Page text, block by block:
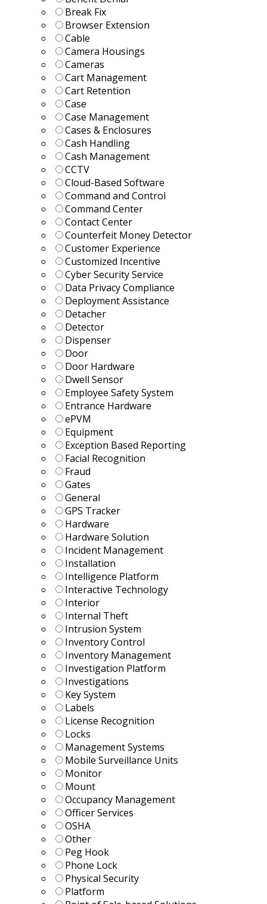
Break Fix
Browser Extension
Cable
Camera Housings
Cameras
Cart Management
Cart Retention
Case
Case Management
Cases & Enclosures
Cash Handling
Cash Management
CCTV
Cloud-Based Software
Command and Control
Command Center
Contact Center
Counterfeit Money Detector
Customer Experience
Customized Incentive
Cyber Security Service
Data Privacy Compliance
Deployment Assistance
Detacher
Detector
Dispenser
Door
Door Hardware
Dwell Sensor
Employee Safety System
Entrance Hardware
ePVM
Equipment
Exception Based Reporting
Facial Recognition
Fraud
Gates
General
GPS Tracker
Hardware
Hardware Solution
Incident Management
Installation
Intelligence Platform
Interactive Technology
Interior
Internal Theft
Intrusion System
Inventory Control
Inventory Management
Investigation Platform
Investigations
Key System
Labels
License Recognition
Locks
Management Systems
Mobile Surveillance Units
Monitor
Mount
Occupancy Management
Officer Services
OSHA
Other
Peg Hook
Phone Lock
Physical Security
Platform